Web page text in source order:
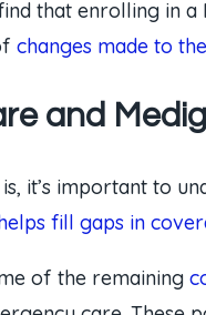
that enrolling in
changes made to
and
it’s important to
fill gaps in
of the remaining